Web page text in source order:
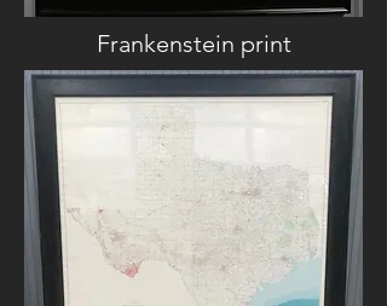
Frankenstein print